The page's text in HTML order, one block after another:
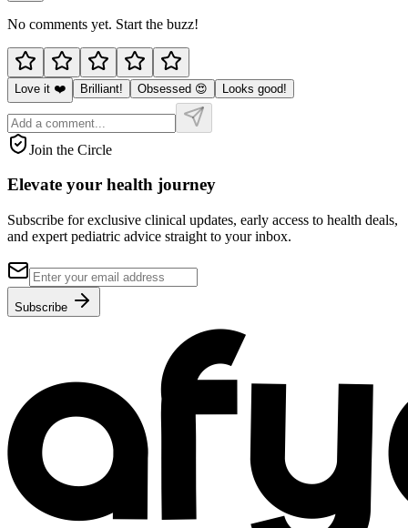
No comments yet. Start the buzz!
Love it ❤️ Brilliant! Obsessed 😍 Looks good!
Join the Circle
Elevate your health journey
Subscribe for exclusive clinical updates, early access to health deals,
and expert pediatric advice straight to your inbox.
Subscribe